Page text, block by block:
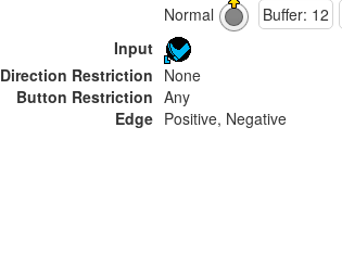
Normal
Buffer: 12
Input
Direction Restriction None
Button Restriction Any
Edge Positive, Negative